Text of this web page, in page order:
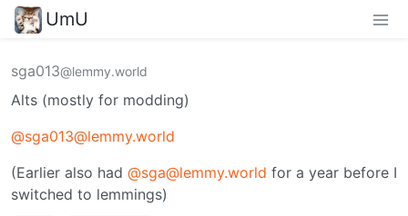
UmU
sga013@lemmy.world
Alts (mostly for modding)
@sga013@lemmy.world
(Earlier also had @sga@lemmy.world for a year before I
switched to lemmings)